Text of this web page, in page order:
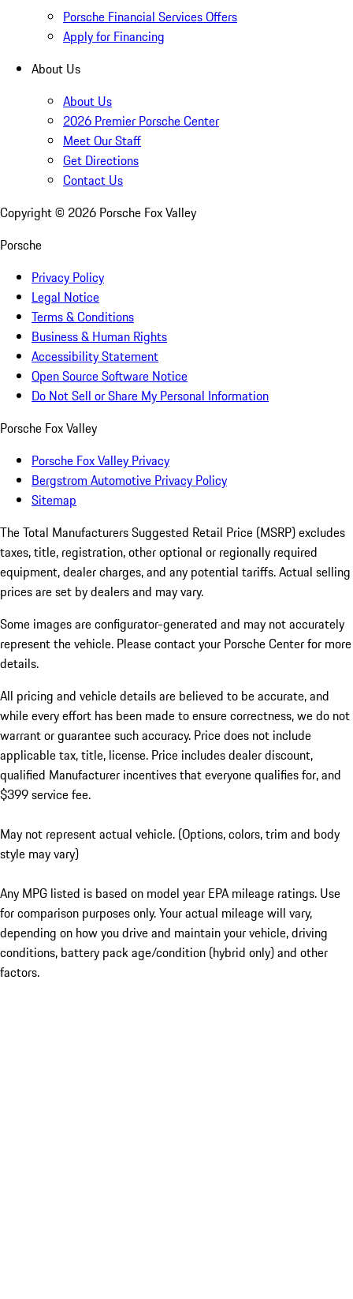
Porsche Financial Services Offers
Apply for Financing
About Us
About Us
2026 Premier Porsche Center
Meet Our Staff
Get Directions
Contact Us
Copyright © 2026 Porsche Fox Valley
Porsche
Privacy Policy
Legal Notice
Terms & Conditions
Business & Human Rights
Accessibility Statement
Open Source Software Notice
Do Not Sell or Share My Personal Information
Porsche Fox Valley
Porsche Fox Valley Privacy
Bergstrom Automotive Privacy Policy
Sitemap
The Total Manufacturers Suggested Retail Price (MSRP) excludes
taxes, title, registration, other optional or regionally required
equipment, dealer charges, and any potential tariffs. Actual selling
prices are set by dealers and may vary.
Some images are configurator-generated and may not accurately
represent the vehicle. Please contact your Porsche Center for more
details.
All pricing and vehicle details are believed to be accurate, and
while every effort has been made to ensure correctness, we do not
warrant or guarantee such accuracy. Price does not include
applicable tax, title, license. Price includes dealer discount,
qualified Manufacturer incentives that everyone qualifies for, and
$399 service fee.
May not represent actual vehicle. (Options, colors, trim and body
style may vary)
Any MPG listed is based on model year EPA mileage ratings. Use
for comparison purposes only. Your actual mileage will vary,
depending on how you drive and maintain your vehicle, driving
conditions, battery pack age/condition (hybrid only) and other
factors.